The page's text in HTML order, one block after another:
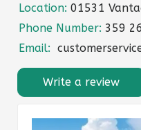
Location: 01531
Phone Number: 359
Email:
Write a review